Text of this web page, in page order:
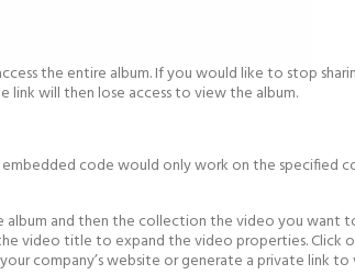
the entire album. If you would like to stop
link will then lose access to view the album.
embedded code would only work on the specified
album and then the collection the video you want
video title to expand the video properties. Click
company’s website or generate a private link